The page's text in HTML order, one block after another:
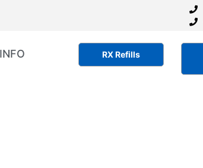
RX Refills